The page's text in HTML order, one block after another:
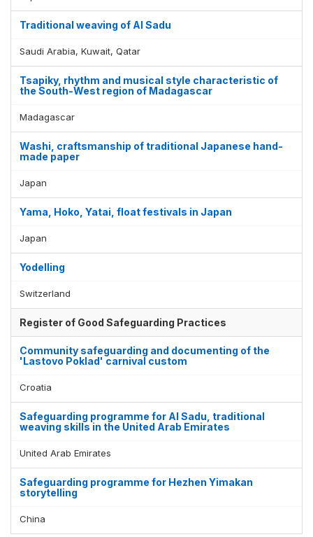
Traditional weaving of Al Sadu
Saudi Arabia, Kuwait, Qatar
Tsapiky, rhythm and musical style characteristic of
the South-West region of Madagascar
Madagascar
Washi, craftsmanship of traditional Japanese hand-
made paper
Japan
Yama, Hoko, Yatai, float festivals in Japan
Japan
Yodelling
Switzerland
Register of Good Safeguarding Practices
Community safeguarding and documenting of the
'Lastovo Poklad' carnival custom
Croatia
Safeguarding programme for Al Sadu, traditional
weaving skills in the United Arab Emirates
United Arab Emirates
Safeguarding programme for Hezhen Yimakan
storytelling
China